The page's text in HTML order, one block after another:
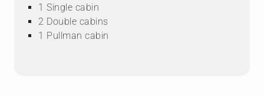
1 Single cabin
2 Double cabins
1 Pullman cabin